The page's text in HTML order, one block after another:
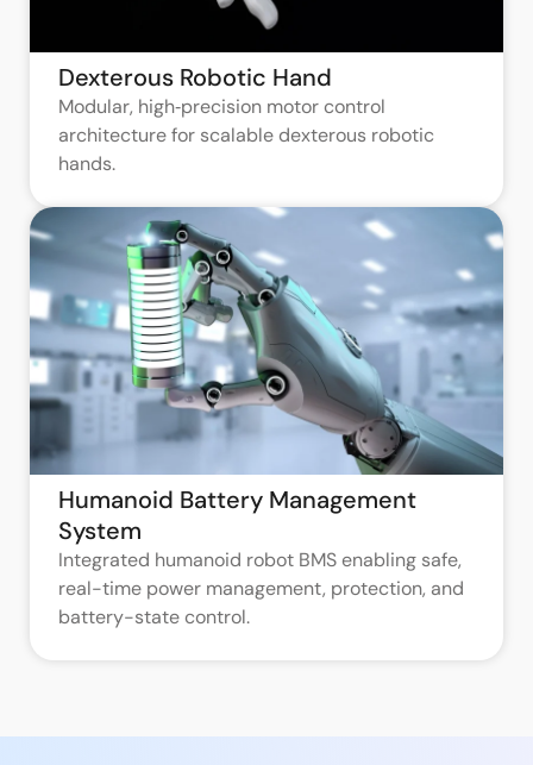
Dexterous Robotic Hand
Modular, high‑precision motor control
architecture for scalable dexterous robotic
hands.
Humanoid Battery Management
System
Integrated humanoid robot BMS enabling safe,
real-time power management, protection, and
battery-state control.